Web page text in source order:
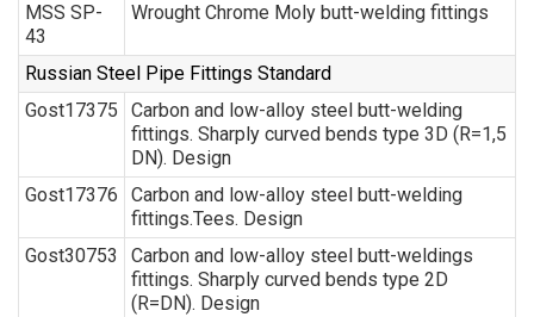
MSS SP-
43
Wrought Chrome Moly butt-welding fittings
Russian Steel Pipe Fittings Standard
Gost17375
Carbon and low-alloy steel butt-welding
fittings. Sharply curved bends type 3D (R=1,5
DN). Design
Gost17376
Carbon and low-alloy steel butt-welding
fittings.Tees. Design
Gost30753
Carbon and low-alloy steel butt-weldings
fittings. Sharply curved bends type 2D
(R=DN). Design